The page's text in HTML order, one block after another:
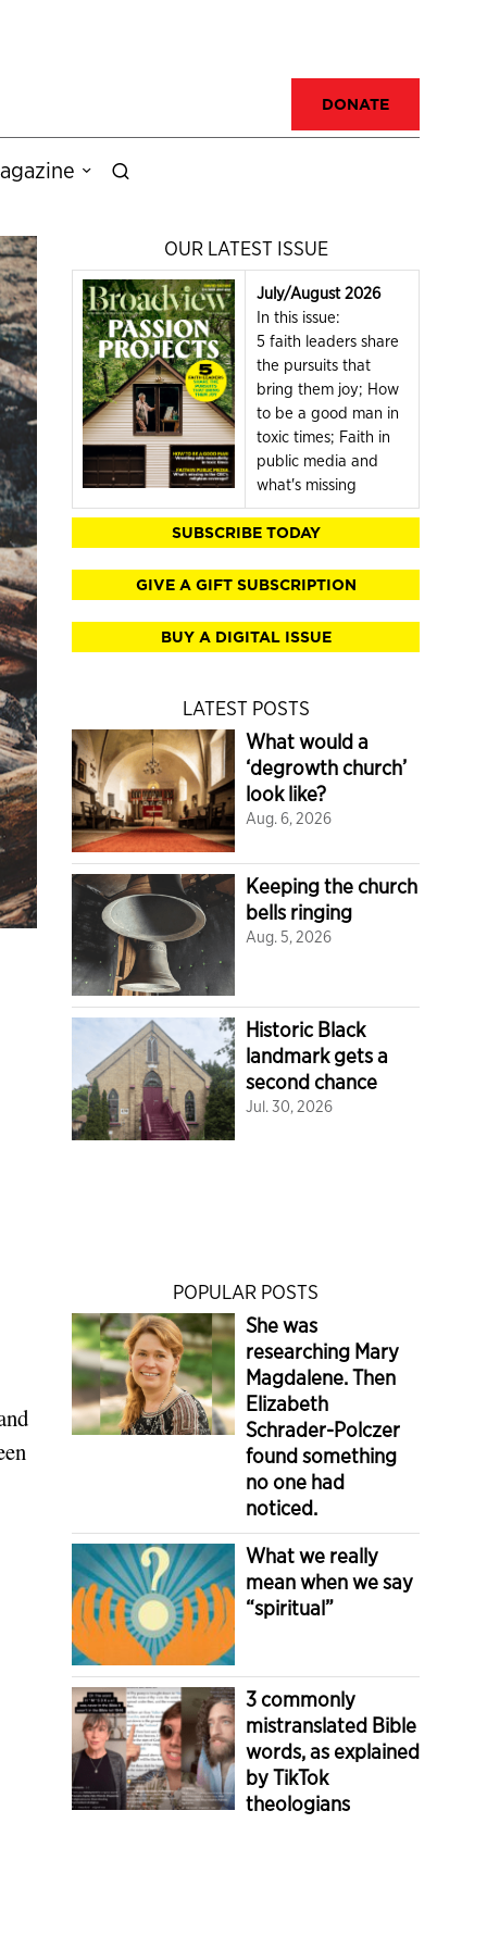
DONATE
OUR LATEST ISSUE
July/August 2026
In this issue:
5 faith leaders share
the pursuits that
bring them joy; How
to be a good man in
toxic times; Faith in
public media and
what's missing
SUBSCRIBE TODAY
GIVE A GIFT SUBSCRIPTION
BUY A DIGITAL ISSUE
LATEST POSTS
What would a
‘degrowth church’
look like?
Aug. 6, 2026
Keeping the church
bells ringing
Aug. 5, 2026
Historic Black
landmark gets a
second chance
Jul. 30, 2026
POPULAR POSTS
She was
researching Mary
Magdalene. Then
Elizabeth
Schrader-Polczer
found something
no one had
noticed.
What we really
mean when we say
“spiritual”
3 commonly
mistranslated Bible
words, as explained
by TikTok
theologians